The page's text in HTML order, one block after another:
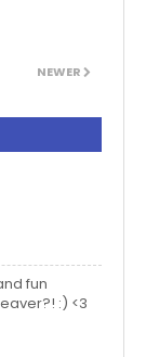
NEWER
fun
:) <3